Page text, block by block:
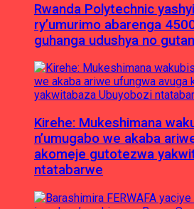
Rwanda Polytechnic
ry’umurimo abarenga
guhanga udushya no
Kirehe: Mukeshimana
n’umugabo we akaba
akomeje gutotezwa
ntatabarwe